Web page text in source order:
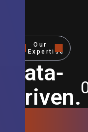
Our
Expertise
Data-
Driven.